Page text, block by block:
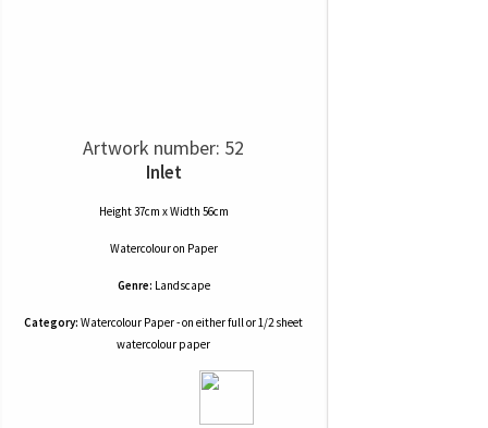
Artwork number: 52
Inlet
Height 37cm x Width 56cm
Watercolouron Paper
Genre: Landscape
Category: Watercolour Paper - on either full or 1/2 sheet
watercolour paper